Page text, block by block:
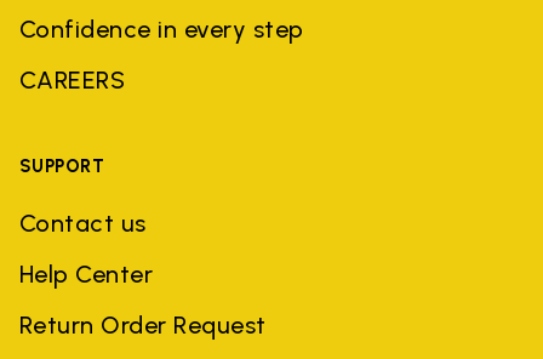
Confidence in every step
CAREERS
SUPPORT
Contact us
Help Center
Return Order Request